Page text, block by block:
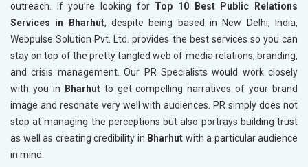
outreach. If you’re looking for Top 10 Best Public Relations
Services in Bharhut, despite being based in New Delhi, India,
Webpulse Solution Pvt. Ltd. provides the best services so you can
stay on top of the pretty tangled web of media relations, branding,
and crisis management. Our PR Specialists would work closely
with you in
Bharhutto get compelling narratives of your brand
image and resonate very well with audiences. PR simply does not
stop at managing the perceptions but also portrays building trust
as well as creating credibility in Bharhut with a particular audience
in mind.